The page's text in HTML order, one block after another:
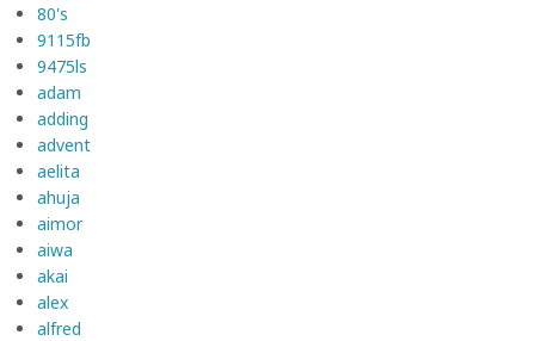
80's
9115fb
9475ls
adam
adding
advent
aelita
ahuja
aimor
aiwa
akai
alex
alfred